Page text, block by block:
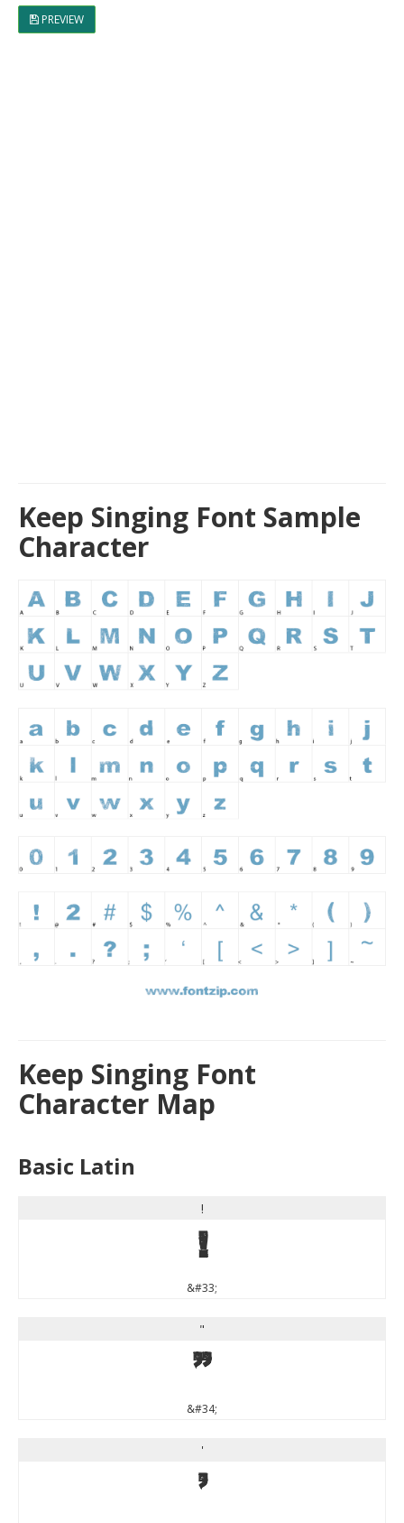
PREVIEW
Keep Singing Font Sample
Character
Keep Singing Font
Character Map
Basic Latin
!
!
&#33;
"
"
&#34;
'
'